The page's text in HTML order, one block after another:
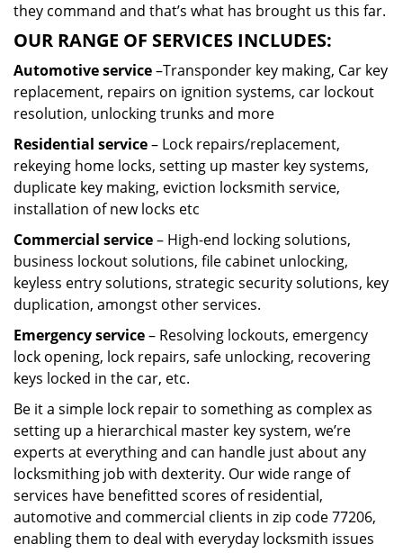
they command and that’s what has brought us this far.
OUR RANGE OF SERVICES INCLUDES:
Automotive service–Transponder key making, Car key
replacement, repairs on ignition systems, car lockout
resolution, unlocking trunks and more
Residential service– Lock repairs/replacement,
rekeying home locks, setting up master key systems,
duplicate key making, eviction locksmith service,
installation of new locks etc
Commercial service– High-end locking solutions,
business lockout solutions, file cabinet unlocking,
keyless entry solutions, strategic security solutions, key
duplication, amongst other services.
Emergency service– Resolving lockouts, emergency
lock opening, lock repairs, safe unlocking, recovering
keys locked in the car, etc.
Be it a simple lock repair to something as complex as
setting up a hierarchical master key system, we’re
experts at everything and can handle just about any
locksmithing job with dexterity. Our wide range of
services have benefitted scores of residential,
automotive and commercial clients in zip code 77206,
enabling them to deal with everyday locksmith issues